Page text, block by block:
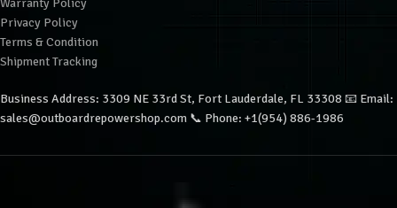
Warranty Policy
Privacy Policy
Terms & Condition
Shipment Tracking
Business Address: 3309 NE 33rd St, Fort Lauderdale, FL 33308 📧 Email:
sales@outboardrepowershop.com 📞 Phone: +1(954) 886-1986